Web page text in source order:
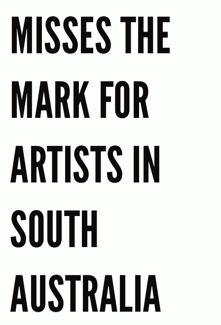
MISSES THE
MARK FOR
ARTISTS IN
SOUTH
AUSTRALIA